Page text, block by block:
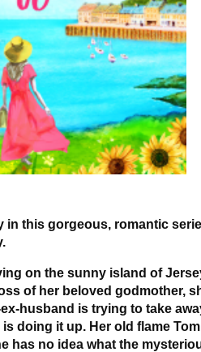
this gorgeous, romantic
on the sunny island of
of her beloved godmother,
husband is trying to take
doing it up. Her old flame
has no idea what the